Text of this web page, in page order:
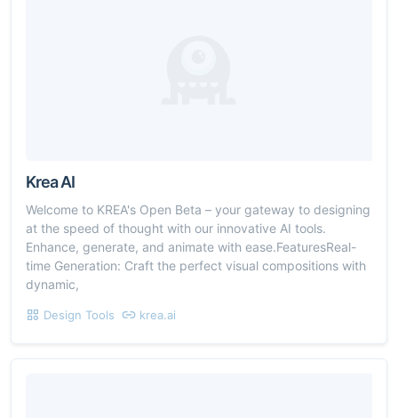
Krea AI
Welcome to KREA's Open Beta – your gateway to designing
at the speed of thought with our innovative AI tools.
Enhance, generate, and animate with ease.FeaturesReal-
time Generation: Craft the perfect visual compositions with
dynamic,
Design Tools krea.ai